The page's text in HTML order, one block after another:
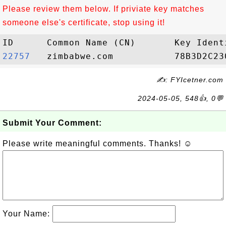
Please review them below. If priviate key matches
someone else's certificate, stop using it!
22757
✍: FYIcetner.com
2024-05-05, 548👍, 0💬
Submit Your Comment:
Please write meaningful comments. Thanks! ☺
Your Name: